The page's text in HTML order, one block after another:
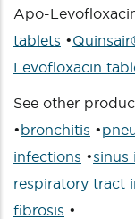
Apo-
tablets •
Levofloxacin
See other
•bronchitis •
infections •sinus
respiratory tract
fibrosis •